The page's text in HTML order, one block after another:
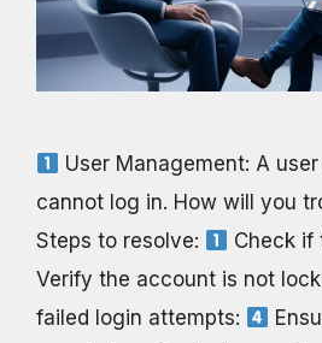
User Management: A
cannot log in. How will you
Steps to resolve:
Check if
Verify the account is not
failed login attempts: